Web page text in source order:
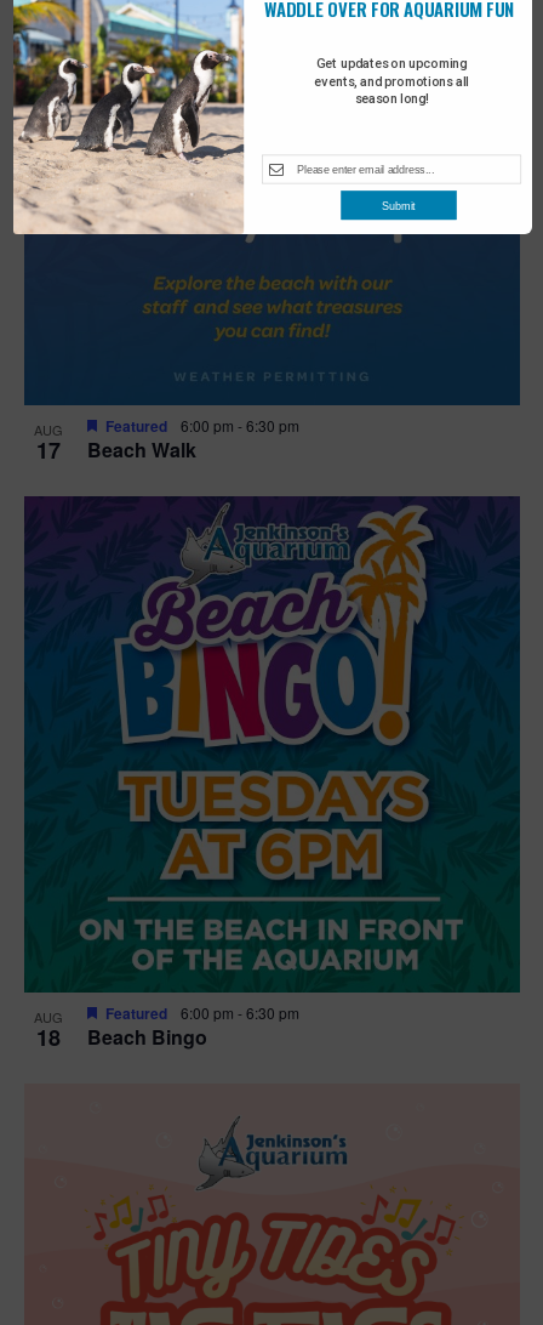
AUG
17 Beach Walk
Featured 6:00 pm -6:30 pm
AUG
18 Beach Bingo
Featured 6:00 pm -6:30 pm
Get updates on upcoming
events, and promotions all
season long!
WADDLE OVER FOR AQUARIUM FUN
Submit